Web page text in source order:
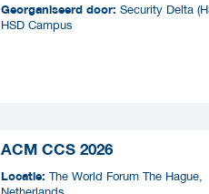
Georganiseerd door: Security Delta
HSD Campus
ACM CCS 2026
Locatie: The World Forum The Hague,